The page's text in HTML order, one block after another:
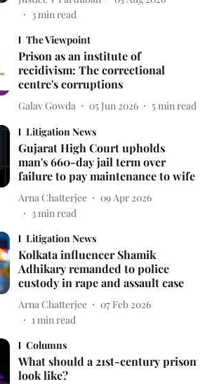
3min read
The Viewpoint
Prison as an institute of
recidivism: The correctional
centre's corruptions
Galav Gowda 05 Jun 2026 5 min read
Litigation News
Gujarat High Court upholds
man's 660-day jail term over
failure to pay maintenance to wife
Arna Chatterjee
09 Apr 2026
3min read
Litigation News
Kolkata influencer Shamik
Adhikary remanded to police
custody in rape and assault case
Arna Chatterjee
07 Feb 2026
1min read
Columns
What should a 21st-century prison
look like?